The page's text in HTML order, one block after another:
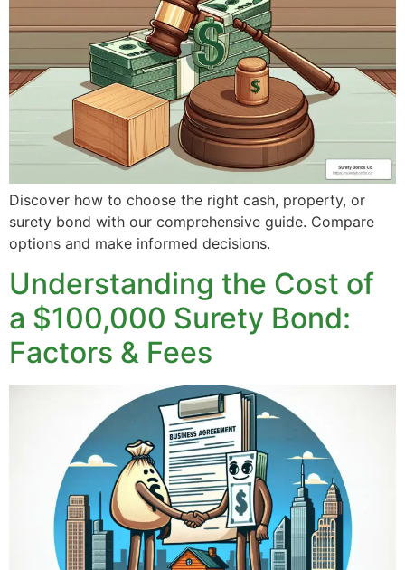
Discover how to choose the right cash, property, or
surety bond with our comprehensive guide. Compare
options and make informed decisions.
Understanding the Cost of
a $100,000 Surety Bond:
Factors & Fees